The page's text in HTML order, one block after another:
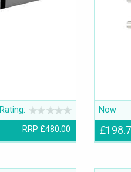
Rating:
RRP£480.00
Now